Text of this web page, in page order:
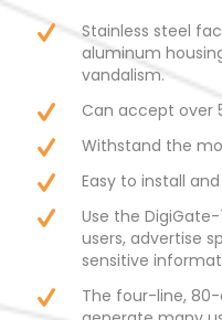
Stainless steel
aluminum
vandalism.
Can accept over
Withstand the
Easy to install
Use the
users, advertise
sensitive
The four-line,